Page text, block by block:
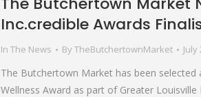
Inc.credible Awards
In The News By TheButchertownMarket July
The Butchertown Market has been
Wellness Award as part of Greater Louisville